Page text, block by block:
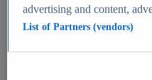
Market Insights
Market forecast and
advertising and content,
List of Partners (vendors)